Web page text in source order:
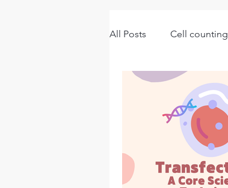
All Posts Cell counting
NET product